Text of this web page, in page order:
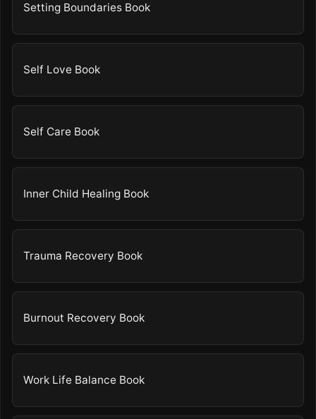
Setting Boundaries Book
Self Love Book
Self Care Book
Inner Child Healing Book
Trauma Recovery Book
Burnout Recovery Book
Work Life Balance Book